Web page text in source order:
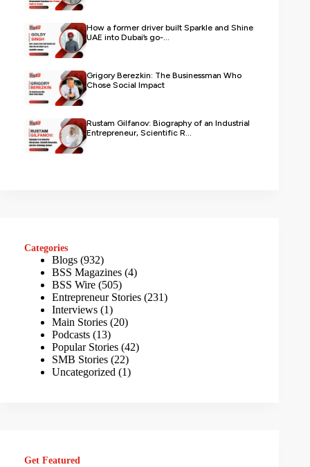
How a former driver built Sparkle and Shine
UAE into Dubai’s go-...
Grigory Berezkin: The Businessman Who
Chose Social Impact
Rustam Gilfanov: Biography of an Industrial
Entrepreneur, Scientific R...
Categories
Blogs (932)
BSS Magazines (4)
BSS Wire (505)
Entrepreneur Stories (231)
Interviews (1)
Main Stories (20)
Podcasts (13)
Popular Stories (42)
SMB Stories (22)
Uncategorized (1)
Get Featured